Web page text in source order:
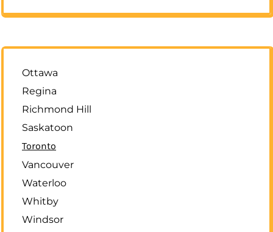
Ottawa
Regina
Richmond Hill
Saskatoon
Toronto
Vancouver
Waterloo
Whitby
Windsor